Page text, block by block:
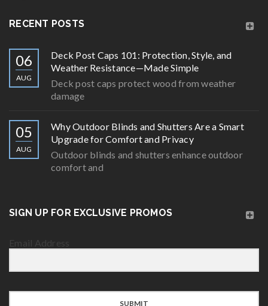
RECENT POSTS
06
AUG
Deck Post Caps 101: Protection, Style, and
Weather Resistance—Made Simple
Deck post caps protect wood from weather
damage
05
AUG
Why Outdoor Blinds and Shutters Are a Smart
Upgrade for Comfort and Privacy
Outdoor blinds and shutters enhance outdoor
comfort and
SIGN UP FOR EXCLUSIVE PROMOS
Email Address
SUBMIT